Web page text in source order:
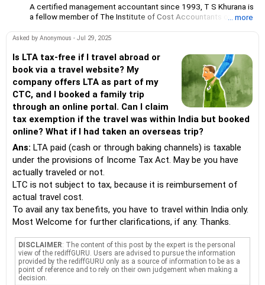
A certified management accountant since 1993, T S Khurana is
a fellow member of The Institute of Cost Accountants of India.
cases, and GST.
Since the last 21 years, he has also been providing expert
advice on financial matters, including investments and
diversification of funds, and wealth building in the long term to
his clients.
He believes that investment in real estate is the safest way for
better returns and wealth generation over a period of time.
A former chairman of the Chandigarh Chapter of Institute of Cost
Accountants of India, T S Khurana has also served as member of
its technical committee.
... more
Asked by Anonymous - Jul 29, 2025
Is LTA tax-free if I travel abroad or
book via a travel website? My
company offers LTA as part of my
CTC, and I booked a family trip
through an online portal. Can I claim
tax exemption if the travel was within India but booked
online? What if I had taken an overseas trip?
Ans: LTA paid (cash or through baking channels) is taxable
under the provisions of Income Tax Act. May be you have
actually traveled or not.
LTC is not subject to tax, because it is reimbursement of
actual travel cost.
To avail any tax benefits, you have to travel within India only.
Most Welcome for further clarifications, if any. Thanks.
DISCLAIMER: The content of this post by the expert is the personal
view of the rediffGURU. Users are advised to pursue the information
provided by the rediffGURU only as a source of information to be as a
point of reference and to rely on their own judgement when making a
decision.